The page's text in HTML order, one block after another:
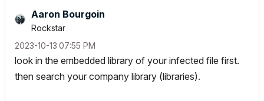
Aaron Bourgoin
Rockstar
‎2023-10-13 07:55 PM
look in the embedded library of your infected file first.
then search your company library (libraries).